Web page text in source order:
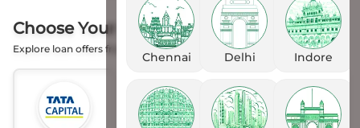
Chennai Delhi Indore
Choose Your Financer
Explore loan offers from the Banks